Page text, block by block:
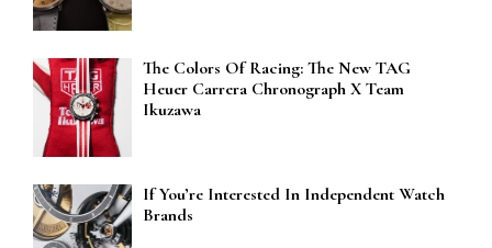
The Colors Of Racing: The New TAG
Heuer Carrera Chronograph X Team
Ikuzawa
If You’re Interested In Independent Watch
Brands